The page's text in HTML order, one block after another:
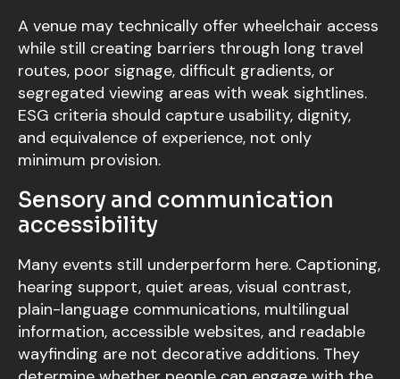
A venue may technically offer wheelchair access
while still creating barriers through long travel
routes, poor signage, difficult gradients, or
segregated viewing areas with weak sightlines.
ESG criteria should capture usability, dignity,
and equivalence of experience, not only
minimum provision.
Sensory and communication
accessibility
Many events still underperform here. Captioning,
hearing support, quiet areas, visual contrast,
plain-language communications, multilingual
information, accessible websites, and readable
wayfinding are not decorative additions. They